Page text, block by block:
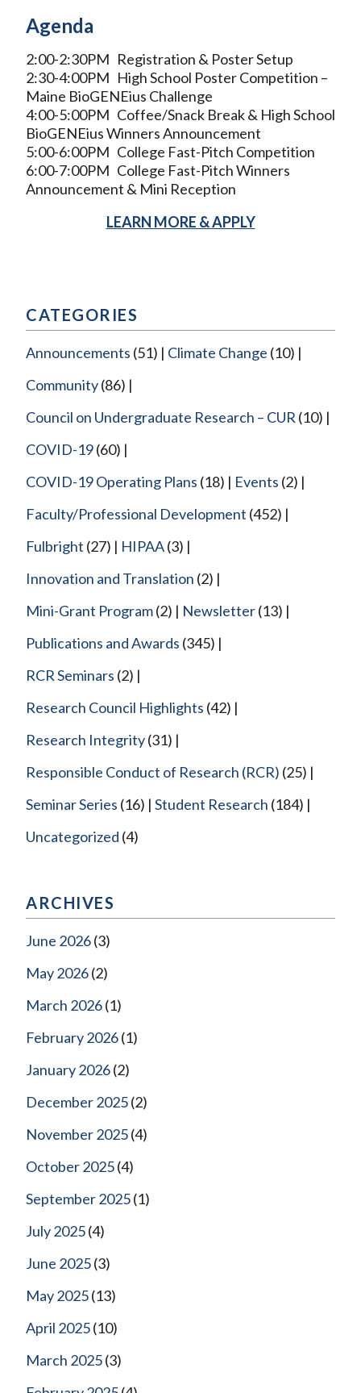
Agenda
2:00-2:30PM Registration & Poster Setup
2:30-4:00PM High School Poster Competition –
Maine BioGENEius Challenge
4:00-5:00PM Coffee/Snack Break & High School
BioGENEius Winners Announcement
5:00-6:00PM College Fast-Pitch Competition
6:00-7:00PM College Fast-Pitch Winners
Announcement & Mini Reception
LEARN MORE & APPLY
CATEGORIES
Announcements (51) Climate Change (10)
Community(86)
Council on Undergraduate Research – CUR (10)
COVID-19(60)
COVID-19 Operating Plans (18) Events (2)
Faculty/Professional Development (452)
Fulbright (27) HIPAA(3)
Innovation and Translation (2)
Mini-Grant Program(2) Newsletter(13)
Publications and Awards (345)
RCR Seminars (2)
Research Council Highlights (42)
Research Integrity(31)
Responsible Conduct of Research (RCR) (25)
Seminar Series (16) Student Research (184)
Uncategorized (4)
ARCHIVES
June 2026(3)
May 2026(2)
March 2026(1)
February 2026(1)
January 2026(2)
December 2025(2)
November 2025(4)
October 2025(4)
September 2025(1)
July 2025(4)
June 2025(3)
May 2025(13)
April 2025(10)
March 2025(3)